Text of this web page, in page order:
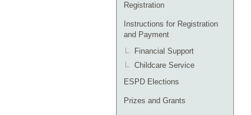
Registration
Instructions for Registration
and Payment
Financial Support
Childcare Service
ESPD Elections
Prizes and Grants